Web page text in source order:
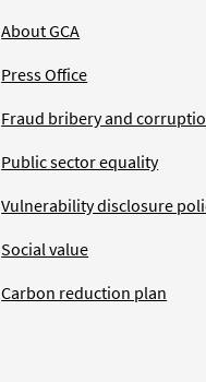
About GCA
Press Office
Fraud bribery and
Public sector equality
Vulnerability disclosure
Social value
Carbon reduction plan